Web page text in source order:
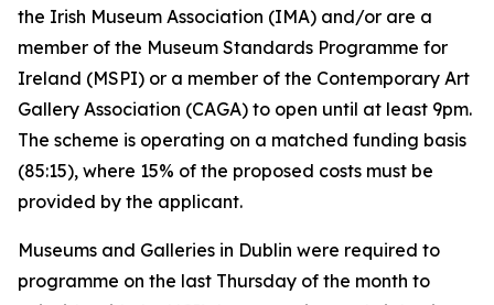
the Irish Museum Association (IMA) and/or are a
member of the Museum Standards Programme for
Ireland (MSPI) or a member of the Contemporary Art
Gallery Association (CAGA) to open until at least 9pm.
The scheme is operating on a matched funding basis
(85:15), where 15% of the proposed costs must be
provided by the applicant.
Museums and Galleries in Dublin were required to
programme on the last Thursday of the month to